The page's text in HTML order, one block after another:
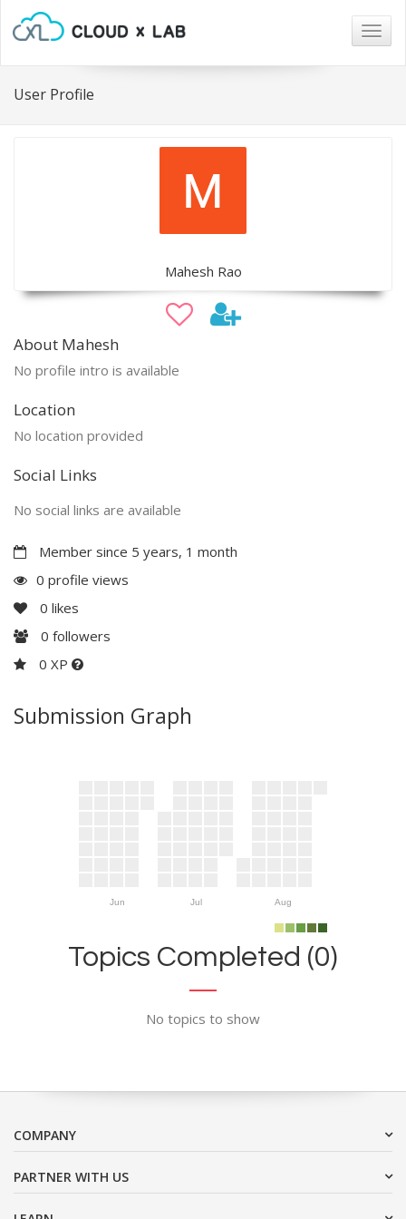
User Profile
Mahesh Rao
About Mahesh
No profile intro is available
Location
No location provided
Social Links
No social links are available
Member since 5 years, 1 month
0 profile views
0 likes
0 followers
0 XP
Submission Graph
Jun Jul Aug
Topics Completed (0)
No topics to show
COMPANY
PARTNER WITH US